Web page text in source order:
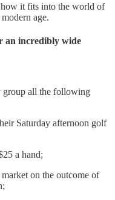
how it fits into the world of
age.
an incredibly wide
group all the following
Saturday afternoon golf
a hand;
on the outcome of